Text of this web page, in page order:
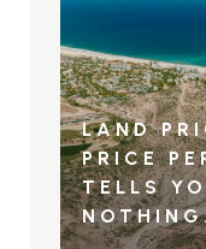
LAND
PRICE
TELLS